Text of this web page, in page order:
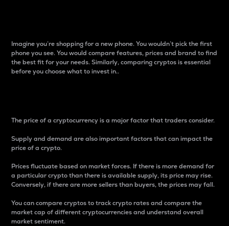
Imagine you’re shopping for a new phone. You wouldn’t pick the first
phone you see. You would compare features, prices and brand to find
the best fit for your needs. Similarly, comparing cryptos is essential
before you choose what to invest in..
The price of a cryptocurrency is a major factor that traders consider.
Supply and demand are also important factors that can impact the
price of a crypto.
Prices fluctuate based on market forces. If there is more demand for
a particular crypto than there is available supply, its price may rise.
Conversely, if there are more sellers than buyers, the prices may fall.
You can compare cryptos to track crypto rates and compare the
market cap of different cryptocurrencies and understand overall
market sentiment.